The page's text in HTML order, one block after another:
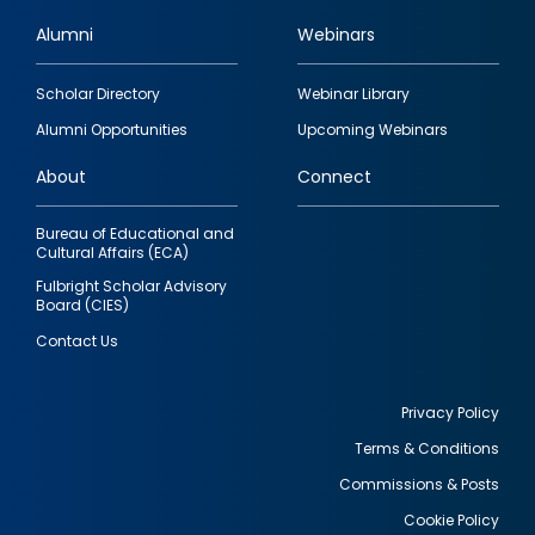
Footer
quick
links
Alumni
Scholar Directory
Alumni Opportunities
Webinars
Webinar Library
Upcoming Webinars
About
Bureau of Educational and
Cultural Affairs (ECA)
Fulbright Scholar Advisory
Board (CIES)
Contact Us
Connect
Privacy Policy
Terms & Conditions
Commissions & Posts
Cookie Policy